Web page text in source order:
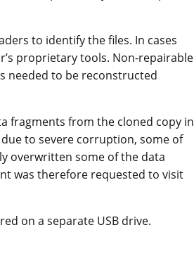
to identify the files. In cases
proprietary tools. Non-repairable
needed to be reconstructed
fragments from the cloned copy in
to severe corruption, some of
overwritten some of the data
was therefore requested to visit
on a separate USB drive.